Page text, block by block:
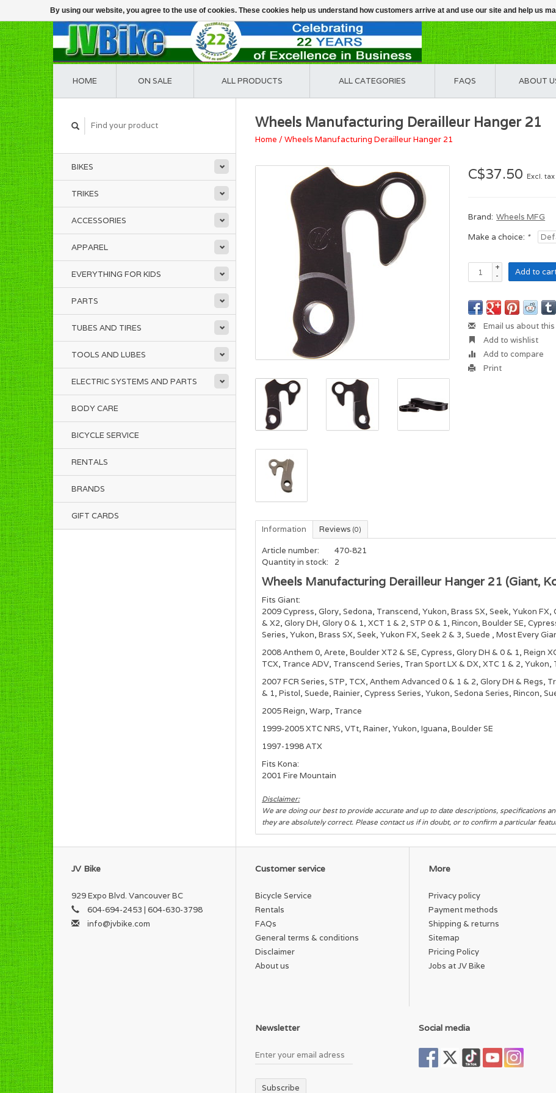
HOME ON SALE ALL PRODUCTS ALL CATEGORIES FAQS ABOUT
BIKES
TRIKES
ACCESSORIES
APPAREL
EVERYTHING FOR KIDS
PARTS
TUBES AND TIRES
TOOLS AND LUBES
ELECTRIC SYSTEMS AND PARTS
BODY CARE
BICYCLE SERVICE
RENTALS
BRANDS
GIFT CARDS
Wheels Manufacturing Derailleur Hanger 21
Home /Wheels Manufacturing Derailleur Hanger 21
C$37.50 Excl. tax
Brand: Wheels MFG
Make a choice: *
+
-
Add to
Email us about
Add to wishlist
Add to compare
Print
Information Reviews (0)
Article number:
470-821
Quantity in stock:
2
Wheels Manufacturing Derailleur Hanger 21 (Giant,
Fits Giant:
2009 Cypress, Glory, Sedona, Transcend, Yukon, Brass SX, Seek, Yukon
& X2, Glory DH, Glory 0 & 1, XCT 1 & 2, STP 0 & 1, Rincon, Boulder SE,
Series, Yukon, Brass SX, Seek, Yukon FX, Seek 2 & 3, Suede , Most Every
2008 Anthem 0, Arete, Boulder XT2 & SE, Cypress, Glory DH & 0 & 1, Reign
TCX, Trance ADV, Transcend Series, Tran Sport LX & DX, XTC 1 & 2, Yukon,
2007 FCR Series, STP, TCX, Anthem Advanced 0 & 1 & 2, Glory DH & Regs,
& 1, Pistol, Suede, Rainier, Cypress Series, Yukon, Sedona Series, Rincon,
2005 Reign, Warp, Trance
1999-2005 XTC NRS, VTt, Rainer, Yukon, Iguana, Boulder SE
1997-1998 ATX
Fits Kona:
2001 Fire Mountain
Disclaimer:
We are doing our best to provide accurate and up to date descriptions, specifications
they are absolutely correct. Please contact us if in doubt, or to confirm a particular
JV Bike
929 Expo Blvd. Vancouver BC
604-694-2453 | 604-630-3798
info@jvbike.com
Customer service
Bicycle Service
Rentals
FAQs
General terms & conditions
Disclaimer
About us
More
Privacy policy
Payment methods
Shipping & returns
Sitemap
Pricing Policy
Jobs at JV Bike
Newsletter
Subscribe
Social media
By using our website, you agree to the use of cookies. These cookies help us understand how customers arrive at and use our site and help us